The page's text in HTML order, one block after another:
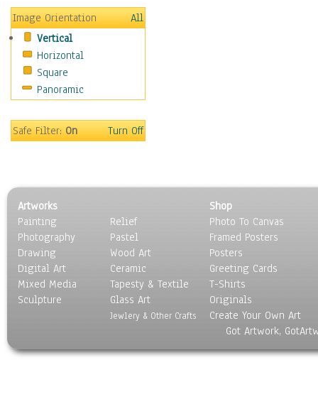
People
Places
Religion & Spirituality
Scenic / Landscapes
Seasons
Sport
Surrealism
Image Orientation
All
Vertical
Horizontal
Square
Panoramic
Safe Filter:On Turn Off
Artworks
Painting
Photography
Drawing
Digital Art
Mixed Media
Sculpture
Relief
Pastel
Wood Art
Ceramic
Tapesty & Textile
Glass Art
Jewlery & Other Crafts
Shop
Photo To Canvas
Framed Posters
Posters
Greeting Cards
T-Shirts
Originals
Create Your Own Art
Got Artwork,